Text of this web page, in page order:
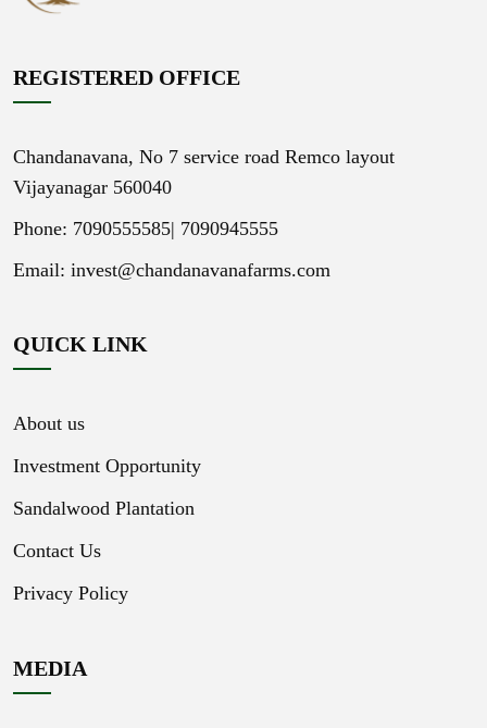
REGISTERED OFFICE
Chandanavana, No 7 service road Remco layout
Vijayanagar 560040
Phone: 7090555585| 7090945555
Email: invest@chandanavanafarms.com
QUICK LINK
About us
Investment Opportunity
Sandalwood Plantation
Contact Us
Privacy Policy
MEDIA